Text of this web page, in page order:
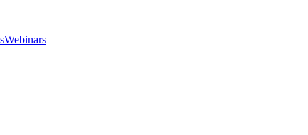
Webinars